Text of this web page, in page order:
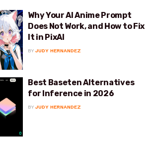
Why Your AI Anime Prompt
Does Not Work, and How to Fix
It in PixAI
BY JUDY HERNANDEZ
Best Baseten Alternatives
for Inference in 2026
BY JUDY HERNANDEZ